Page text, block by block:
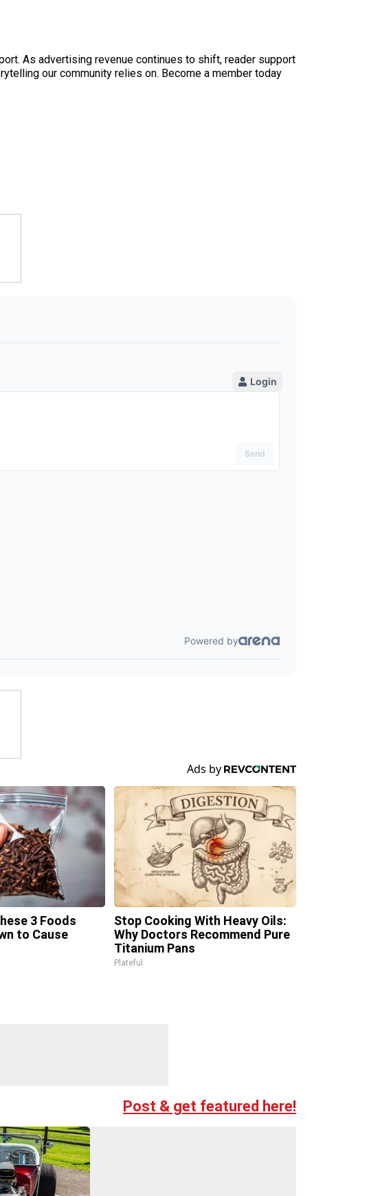
As advertising revenue continues to shift, reader support
our community relies on. Become a member today
3 Foods
to Cause
Stop Cooking With Heavy Oils:
Why Doctors Recommend Pure
Titanium Pans
Plateful
Post & get featured here!